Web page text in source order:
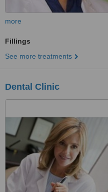
more
Fillings
See more treatments
Dental Clinic